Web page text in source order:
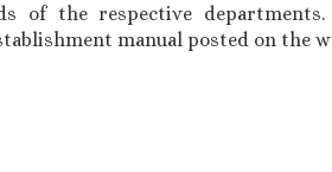
of the respective
manual posted on the